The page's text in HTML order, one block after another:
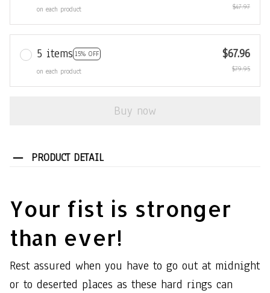
on each product
$47.97
5 items 15% OFF
on each product
$67.96
$79.95
Buy now
PRODUCT DETAIL
Your fist is stronger
than ever!
Rest assured when you have to go out at midnight
or to deserted places as these hard rings can